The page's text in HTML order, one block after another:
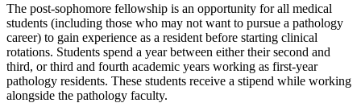
The post-sophomore fellowship is an opportunity for all medical
students (including those who may not want to pursue a pathology
career) to gain experience as a resident before starting clinical
rotations. Students spend a year between either their second and
third, or third and fourth academic years working as first-year
pathology residents. These students receive a stipend while working
alongside the pathology faculty.